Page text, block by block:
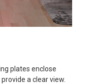
plates enclose
a clear view.